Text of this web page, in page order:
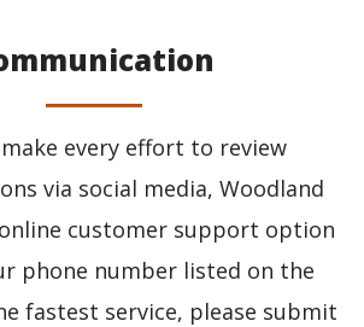
every effort to review
via social media, Woodland
customer support option
phone number listed on the
fastest service, please submit